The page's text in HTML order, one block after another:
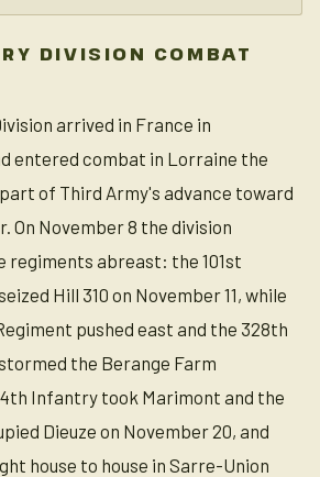
DIVISION COMBAT
arrived in France in
entered combat in Lorraine the
of Third Army's advance toward
On November 8 the division
abreast: the 101st
Hill 310 on November 11, while
pushed east and the 328th
the Berange Farm
Infantry took Marimont and the
Dieuze on November 20, and
house to house in Sarre-Union